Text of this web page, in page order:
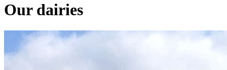
Our dairies